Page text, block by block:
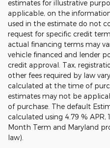
estimates for illustrative
applicable, on the
used in the estimate do not
request for specific credit
actual financing terms may
vehicle financed and lender
credit approval. Tax,
other fees required by law
calculated at the time of
estimates may not be
of purchase. The default
calculated using 4.79 % APR,
Month Term and Maryland
law).